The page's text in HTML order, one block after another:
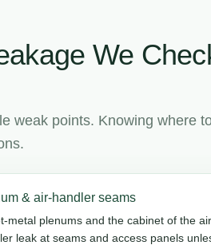
We
weak points. Knowing where
& air-handler seams
metal plenums and the cabinet of the air
leak at seams and access panels